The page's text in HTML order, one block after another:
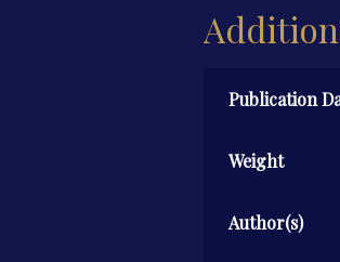
Publication
Weight
Author(s)